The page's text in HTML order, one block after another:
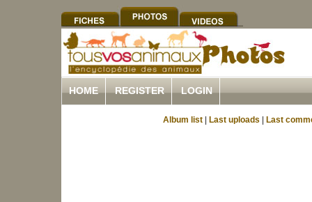
HOME REGISTER LOGIN
Album list Last uploads Last